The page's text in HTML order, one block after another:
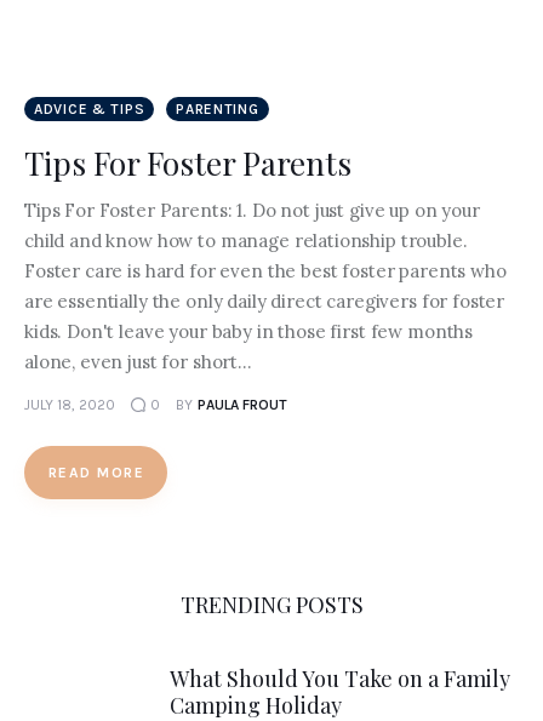
ADVICE & TIPS PARENTING
Tips For Foster Parents
Tips For Foster Parents: 1. Do not just give up on your
child and know how to manage relationship trouble.
Foster care is hard for even the best foster parents who
are essentially the only daily direct caregivers for foster
kids. Don't leave your baby in those first few months
alone, even just for short…
JULY 18, 2020 0 BY PAULA FROUT
READ MORE
TRENDING POSTS
What Should You Take on a Family
Camping Holiday